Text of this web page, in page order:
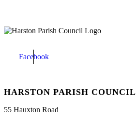
Facebook
HARSTON PARISH COUNCIL
55 Hauxton Road